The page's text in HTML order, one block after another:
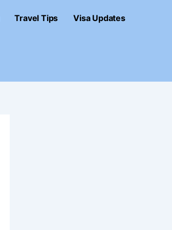
Travel Tips Visa Updates